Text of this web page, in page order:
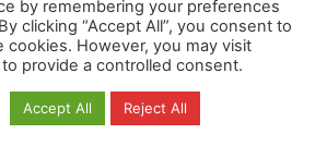
by remembering your preferences
clicking “Accept All”, you consent to
cookies. However, you may visit
provide a controlled consent.
Accept All Reject All